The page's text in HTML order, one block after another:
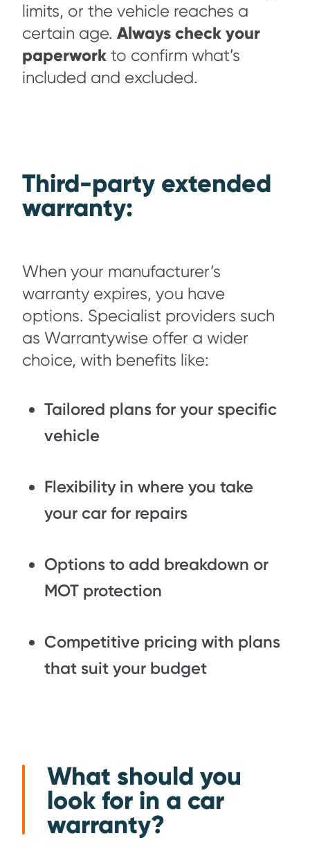
limits, or the vehicle reaches a
certain age. Always check your
paperwork to confirm what’s
included and excluded.
Third-party extended
warranty:
When your manufacturer’s
warranty expires, you have
options. Specialist providers such
as Warrantywise offer a wider
choice, with benefits like:
Tailored plans for your specific
vehicle
Flexibility in where you take
your car for repairs
Options to add breakdown or
MOT protection
Competitive pricing with plans
that suit your budget
What should you
look for in a car
warranty?